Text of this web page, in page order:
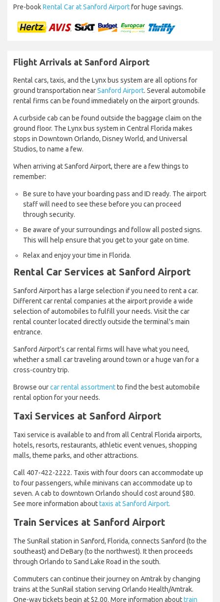
Pre-bookRental Car at Sanford Airportfor huge savings.
Flight Arrivals at Sanford Airport
Rental cars, taxis, and the Lynx bus system are all options for
ground transportation nearSanford Airport. Several automobile
rental firms can be found immediately on the airport grounds.
A curbside cab can be found outside the baggage claim on the
ground floor. The Lynx bus system in Central Florida makes
stops in Downtown Orlando, Disney World, and Universal
Studios, to name a few.
When arriving at Sanford Airport, there are a few things to
remember:
Be sure to have your boarding pass and ID ready. The airport
staff will need to see these before you can proceed
through security.
Be aware of your surroundings and follow all posted signs.
This will help ensure that you get to your gate on time.
Relax and enjoy your time in Florida.
Rental Car Services at Sanford Airport
Sanford Airport has a large selection if you need to rent a car.
Different car rental companies at the airport provide a wide
selection of automobiles to fulfill your needs. Visit the car
rental counter located directly outside the terminal's main
entrance.
Sanford Airport's car rental firms will have what you need,
whether a small car traveling around town or a huge van for a
cross-country trip.
Browse ourcar rental assortmentto find the best automobile
rental option for your needs.
Taxi Services at Sanford Airport
Taxi service is available to and from all Central Florida airports,
hotels, resorts, restaurants, athletic event venues, shopping
malls, theme parks, and other attractions.
Call 407-422-2222. Taxis with four doors can accommodate up
to four passengers, while minivans can accommodate up to
seven. A cab to downtown Orlando should cost around $80.
See more information abouttaxis at Sanford Airport.
Train Services at Sanford Airport
The SunRail station in Sanford, Florida, connects Sanford (to the
southeast) and DeBary (to the northwest). It then proceeds
through Orlando to Sand Lake Road in the south.
Commuters can continue their journey on Amtrak by changing
trains at the SunRail station serving Orlando Health/Amtrak.
One-way tickets begin at $2.00. More information abouttrain